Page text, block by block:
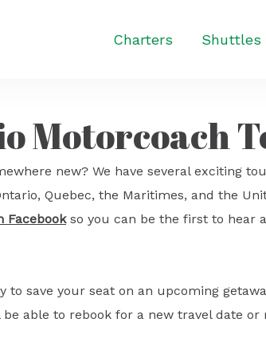
Charters Shuttles
Motorcoach
new? We have several exciting
Quebec, the Maritimes, and the
Facebookso you can be the first to hear
to save your seat on an upcoming
able to rebook for a new travel date